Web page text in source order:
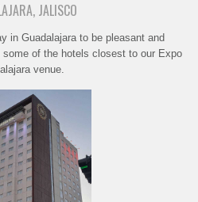
JALISCO
in Guadalajara to be pleasant and
of the hotels closest to our Expo
venue.